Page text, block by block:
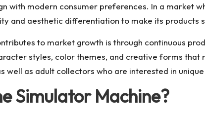
with modern consumer preferences. In a market
and aesthetic differentiation to make its products
to market growth is through continuous
styles, color themes, and creative forms
well as adult collectors who are interested in
Simulator Machine?